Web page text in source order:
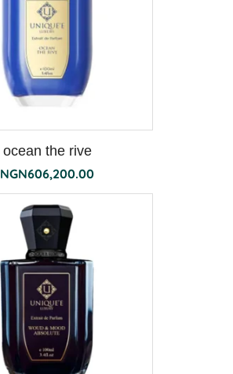
ocean the rive
NGN606,200.00